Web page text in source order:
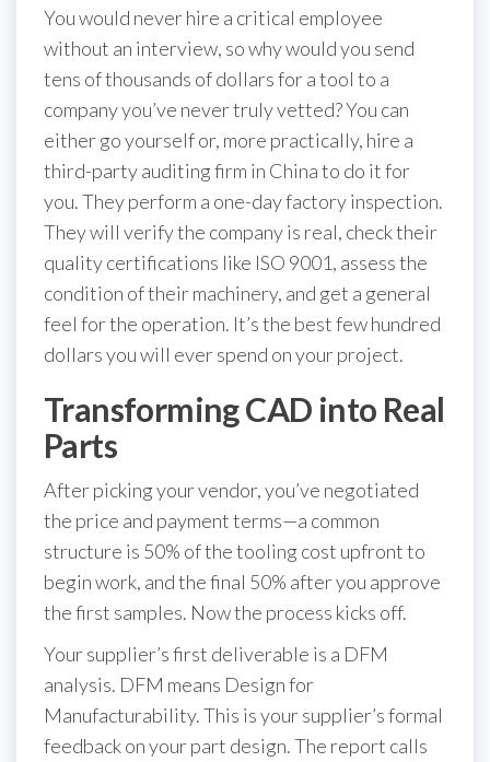
You would never hire a critical employee
without an interview, so why would you send
tens of thousands of dollars for a tool to a
company you’ve never truly vetted? You can
either go yourself or, more practically, hire a
third-party auditing firm in China to do it for
you. They perform a one-day factory inspection.
They will verify the company is real, check their
quality certifications like ISO 9001, assess the
condition of their machinery, and get a general
feel for the operation. It’s the best few hundred
dollars you will ever spend on your project.
Transforming CAD into Real
Parts
After picking your vendor, you’ve negotiated
the price and payment terms—a common
structure is 50% of the tooling cost upfront to
begin work, and the final 50% after you approve
the first samples. Now the process kicks off.
Your supplier’s first deliverable is a DFM
analysis. DFM means Design for
Manufacturability. This is your supplier’s formal
feedback on your part design. The report calls